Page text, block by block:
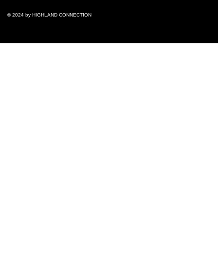
© 2024 by ​HIGHLAND CONNECTION